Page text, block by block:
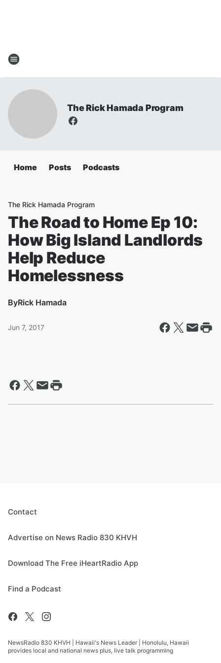
The Rick Hamada Program
Home Posts Podcasts
The Rick Hamada Program
The Road to Home Ep 10:
How Big Island Landlords
Help Reduce
Homelessness
ByRick Hamada
Jun 7, 2017
Contact
Advertise on News Radio 830 KHVH
Download The Free iHeartRadio App
Find a Podcast
NewsRadio 830 KHVH | Hawaii's News Leader | Honolulu, Hawaii
provides local and national news plus, live talk programming